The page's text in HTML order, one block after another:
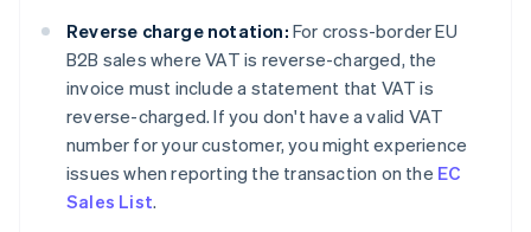
Reverse charge notation: For cross-border EU
B2B sales where VAT is reverse-charged, the
invoice must include a statement that VAT is
reverse-charged. If you don't have a valid VAT
number for your customer, you might experience
issues when reporting the transaction on the EC
Sales List.